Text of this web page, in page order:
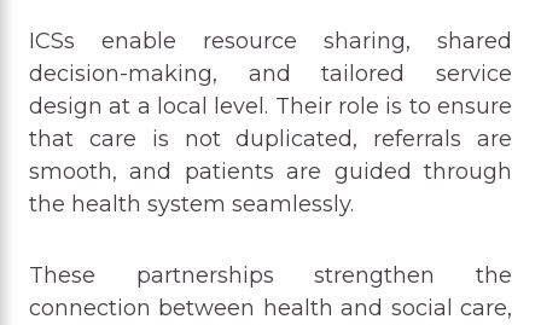
ICSs enable resource sharing, shared
decision-making, and tailored service
design at a local level. Their role is to ensure
that care is not duplicated, referrals are
smooth, and patients are guided through
the health system seamlessly.
These partnerships strengthen the
connection between health and social care,